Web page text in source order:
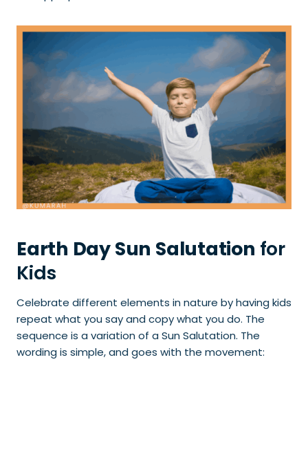
Earth Day Sun Salutation for
Kids
Celebrate different elements in nature by having kids
repeat what you say and copy what you do. The
sequence is a variation of a Sun Salutation. The
wording is simple, and goes with the movement: